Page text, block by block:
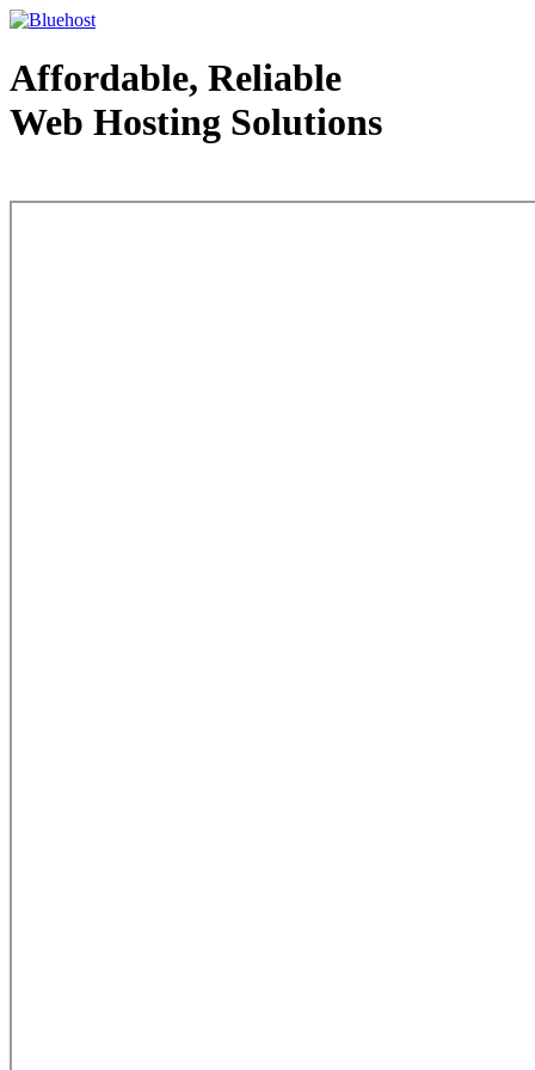
Affordable, Reliable
Web Hosting Solutions